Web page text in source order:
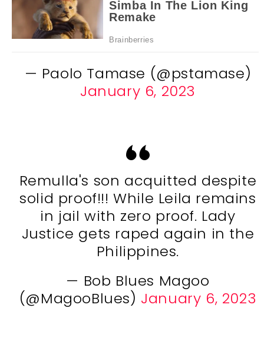
— Paolo Tamase (@pstamase)
January 6, 2023
Remulla's son acquitted despite
solid proof!!! While Leila remains
in jail with zero proof. Lady
Justice gets raped again in the
Philippines.
— Bob Blues Magoo
(@MagooBlues) January 6, 2023